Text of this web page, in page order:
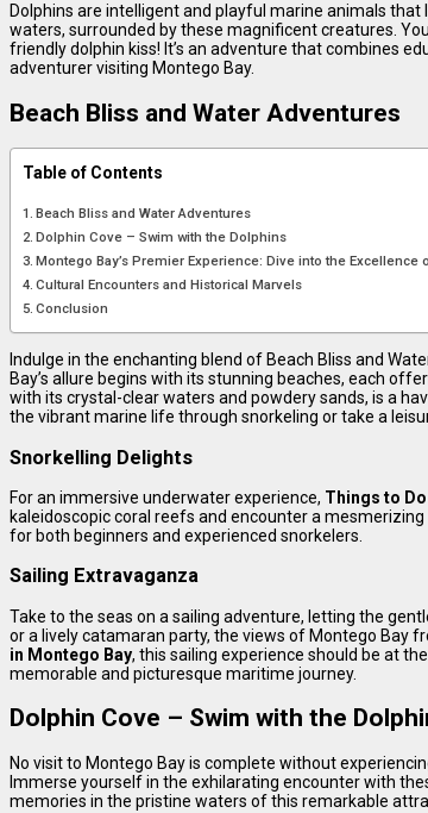
Dolphins are intelligent and playful marine animals
waters, surrounded by these magnificent creatures.
friendly dolphin kiss! It’s an adventure that combines
adventurer visiting Montego Bay.
Beach Bliss and Water Adventures
Table of Contents
Beach Bliss and Water Adventures
Dolphin Cove – Swim with the Dolphins
Montego Bay’s Premier Experience: Dive into the Excellence
Cultural Encounters and Historical Marvels
Conclusion
Indulge in the enchanting blend of Beach Bliss and
Bay’s allure begins with its stunning beaches, each
with its crystal-clear waters and powdery sands, is a
the vibrant marine life through snorkeling or take a
Snorkelling Delights
For an immersive underwater experience, Things to
kaleidoscopic coral reefs and encounter a
for both beginners and experienced snorkelers.
Sailing Extravaganza
Take to the seas on a sailing adventure, letting the
or a lively catamaran party, the views of Montego Bay
in Montego Bay, this sailing experience should be at
memorable and picturesque maritime journey.
Dolphin Cove – Swim with the
No visit to Montego Bay is complete without
Immerse yourself in the exhilarating encounter with
memories in the pristine waters of this remarkable